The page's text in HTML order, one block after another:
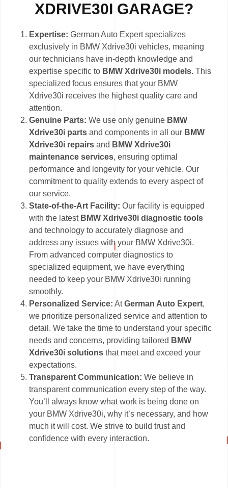
XDRIVE30I GARAGE?
Expertise:German Auto Expert specializes
exclusively in BMW Xdrive30i vehicles, meaning
our technicians have in-depth knowledge and
expertise specific to BMW Xdrive30i models. This
specialized focus ensures that your BMW
Xdrive30i receives the highest quality care and
attention.
Genuine Parts:We use only genuine BMW
Xdrive30i parts and components in all our BMW
Xdrive30i repairs and BMW Xdrive30i
maintenance services, ensuring optimal
performance and longevity for your vehicle. Our
commitment to quality extends to every aspect of
our service.
State-of-the-Art Facility:Our facility is equipped
with the latest BMW Xdrive30i diagnostic tools
and technology to accurately diagnose and
address any issues with your BMW Xdrive30i.
From advanced computer diagnostics to
specialized equipment, we have everything
needed to keep your BMW Xdrive30i running
smoothly.
Personalized Service: AtGerman Auto Expert,
we prioritize personalized service and attention to
detail. We take the time to understand your specific
needs and concerns, providing tailored BMW
Xdrive30i solutions that meet and exceed your
expectations.
Transparent Communication: We believe in
transparent communication every step of the way.
You’ll always know what work is being done on
your BMW Xdrive30i, why it’s necessary, and how
much it will cost. We strive to build trust and
confidence with every interaction.